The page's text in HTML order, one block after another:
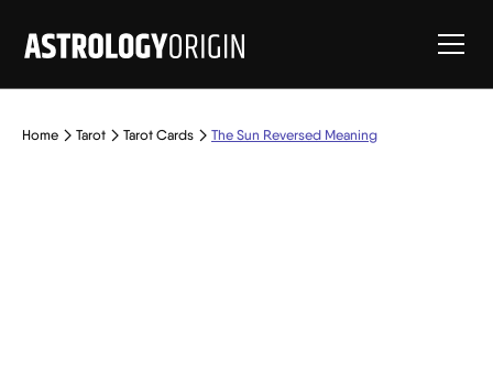
Home Tarot Tarot Cards The Sun Reversed Meaning